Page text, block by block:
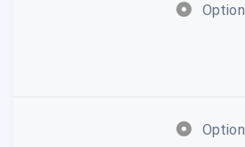
Option
Option